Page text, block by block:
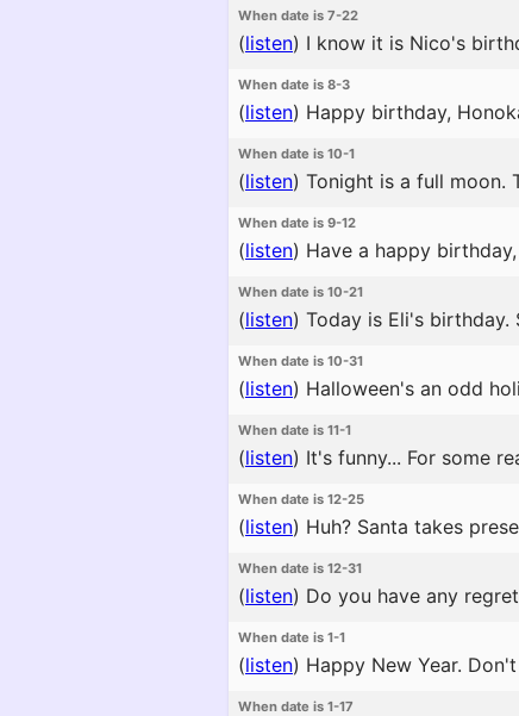
When date is 7-22
(listen) I know it is Nico's
When date is 8-3
(listen) Happy birthday,
When date is 10-1
(listen) Tonight is a full moon.
When date is 9-12
(listen) Have a happy
When date is 10-21
(listen) Today is Eli's birthday.
When date is 10-31
(listen) Halloween's an odd
When date is 11-1
(listen) It's funny... For some
When date is 12-25
(listen) Huh? Santa takes
When date is 12-31
(listen) Do you have any
When date is 1-1
(listen) Happy New Year.
When date is 1-17